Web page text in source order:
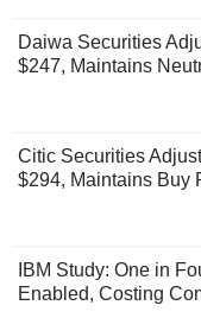
Daiwa Securities
$247, Maintains
Citic Securities
$294, Maintains Buy
IBM Study: One in
Enabled, Costing